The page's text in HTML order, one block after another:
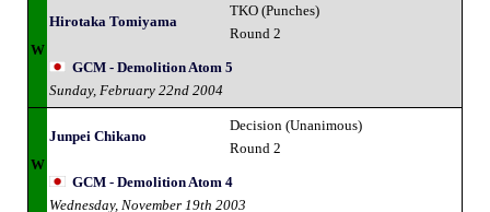
W
Hirotaka Tomiyama
TKO (Punches)
Round 2
GCM - Demolition Atom 5
Sunday, February 22nd 2004
W
Junpei Chikano
Decision (Unanimous)
Round 2
GCM - Demolition Atom 4
Wednesday, November 19th 2003